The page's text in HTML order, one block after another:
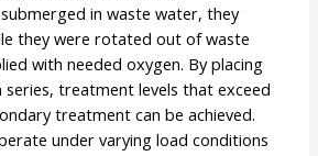
in waste water, they
they were rotated out of waste
with needed oxygen. By placing
series, treatment levels that exceed
treatment can be achieved.
under varying load conditions